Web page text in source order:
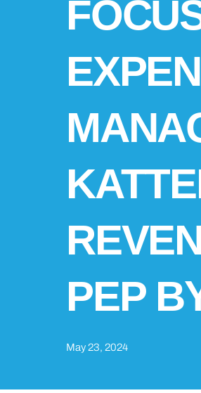
PEP
May 23, 2024